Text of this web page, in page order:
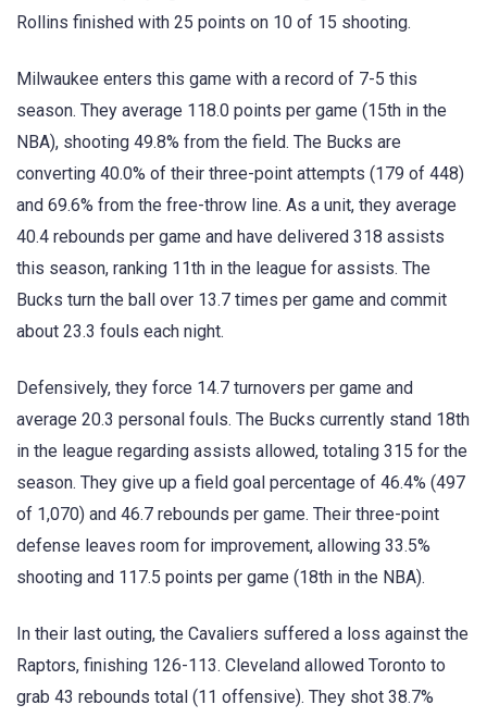
Rollins finished with 25 points on 10 of 15 shooting.
Milwaukee enters this game with a record of 7-5 this
season. They average 118.0 points per game (15th in the
NBA), shooting 49.8% from the field. The Bucks are
converting 40.0% of their three-point attempts (179 of 448)
and 69.6% from the free-throw line. As a unit, they average
40.4 rebounds per game and have delivered 318 assists
this season, ranking 11th in the league for assists. The
Bucks turn the ball over 13.7 times per game and commit
about 23.3 fouls each night.
Defensively, they force 14.7 turnovers per game and
average 20.3 personal fouls. The Bucks currently stand 18th
in the league regarding assists allowed, totaling 315 for the
season. They give up a field goal percentage of 46.4% (497
of 1,070) and 46.7 rebounds per game. Their three-point
defense leaves room for improvement, allowing 33.5%
shooting and 117.5 points per game (18th in the NBA).
In their last outing, the Cavaliers suffered a loss against the
Raptors, finishing 126-113. Cleveland allowed Toronto to
grab 43 rebounds total (11 offensive). They shot 38.7%